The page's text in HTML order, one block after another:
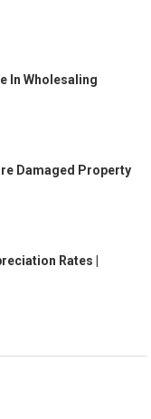
In Wholesaling
Damaged Property
Rates |